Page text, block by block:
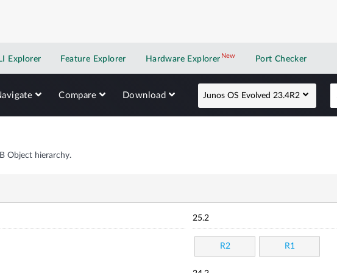
Explorer Feature Explorer Hardware Explorer NewNew application
Port Checker
Compare Download Junos OS Evolved 23.4R2
Object hierarchy.
25.2
R2 R1